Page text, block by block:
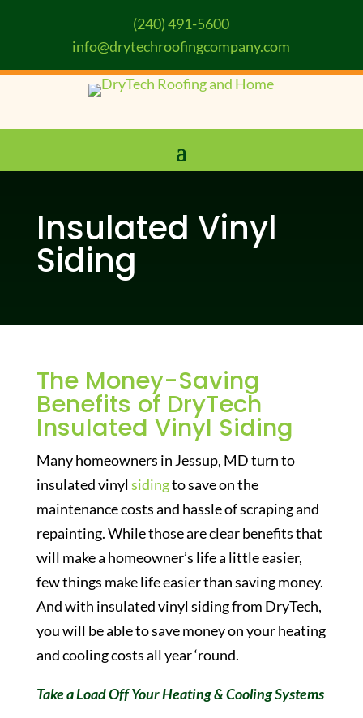
(240) 491-5600
info@drytechroofingcompany.com
Insulated Vinyl
Siding
The Money-Saving
Benefits of DryTech
Insulated Vinyl Siding
Many homeowners in Jessup, MD turn to
insulated vinylsidingto save on the
maintenance costs and hassle of scraping and
repainting. While those are clear benefits that
will make a homeowner’s life a little easier,
few things make life easier than saving money.
And with insulated vinyl siding from DryTech,
you will be able to save money on your heating
and cooling costs all year ‘round.
Take a Load Off Your Heating & Cooling Systems